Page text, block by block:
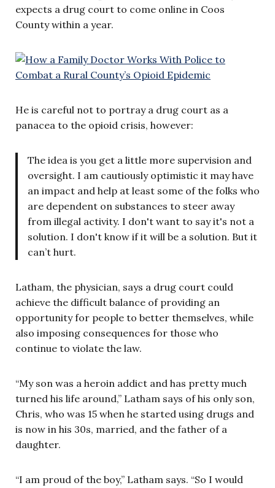
expects a drug court to come online in Coos
County within a year.
He is careful not to portray a drug court as a
panacea to the opioid crisis, however:
The idea is you get a little more supervision and
oversight. I am cautiously optimistic it may have
an impact and help at least some of the folks who
are dependent on substances to steer away
from illegal activity. I don't want to say it's not a
solution. I don't know if it will be a solution. But it
can’t hurt.
Latham, the physician, says a drug court could
achieve the difficult balance of providing an
opportunity for people to better themselves, while
also imposing consequences for those who
continue to violate the law.
“My son was a heroin addict and has pretty much
turned his life around,” Latham says of his only son,
Chris, who was 15 when he started using drugs and
is now in his 30s, married, and the father of a
daughter.
“I am proud of the boy,” Latham says. “So I would